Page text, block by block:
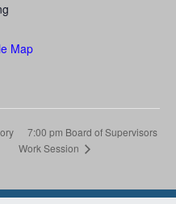
Map
7:00 pm Board of Supervisors
Work Session